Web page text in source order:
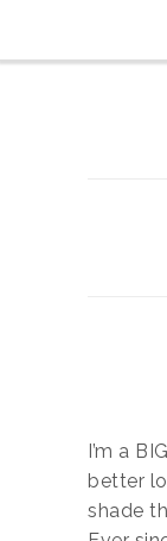
I’m a
better
shade